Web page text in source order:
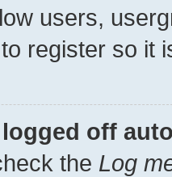
users,
register so it
off
the Log